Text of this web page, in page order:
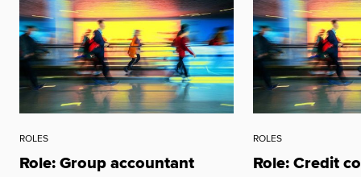
ROLES
Role: Group accountant
ROLES
Role: Credit